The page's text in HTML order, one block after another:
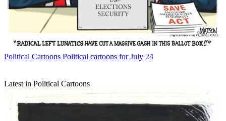
Political Cartoons Political cartoons for July 24
Latest in Political Cartoons